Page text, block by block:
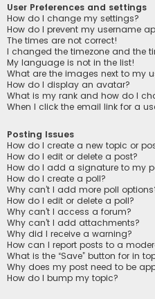
User Preferences and settings
How do I change my settings?
How do I prevent my username
The times are not correct!
I changed the timezone and the
My language is not in the list!
What are the images next to my
How do I display an avatar?
What is my rank and how do I
When I click the email link for a
Posting Issues
How do I create a new topic or
How do I edit or delete a post?
How do I add a signature to my
How do I create a poll?
Why can’t I add more poll
How do I edit or delete a poll?
Why can’t I access a forum?
Why can’t I add attachments?
Why did I receive a warning?
How can I report posts to a
What is the “Save” button for in
Why does my post need to be
How do I bump my topic?